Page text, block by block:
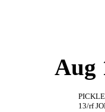
Aug
13/rf